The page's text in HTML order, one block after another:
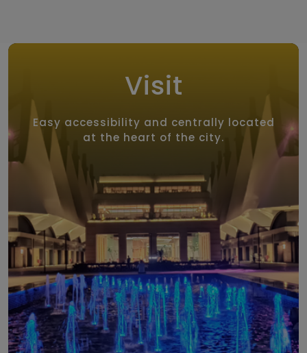
Visit
Easy accessibility and centrally located
at the heart of the city.